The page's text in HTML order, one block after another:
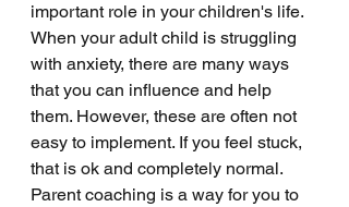
important role in your children's life.
When your adult child is struggling
with anxiety, there are many ways
that you can influence and help
them. However, these are often not
easy to implement. If you feel stuck,
that is ok and completely normal.
Parent coaching is a way for you to